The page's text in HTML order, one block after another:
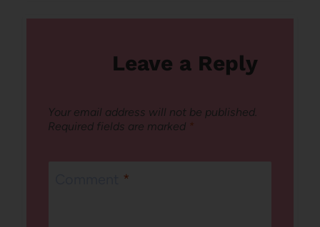
Leave a Reply
Your email address will not be published.
Required fields are marked *
*